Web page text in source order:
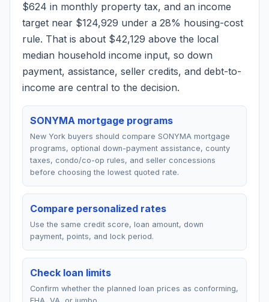
$624 in monthly property tax, and an income
target near $124,929 under a 28% housing-cost
rule. That is about $42,129 above the local
median household income input, so down
payment, assistance, seller credits, and debt-to-
income are central to the decision.
SONYMA mortgage programs
New York buyers should compare SONYMA mortgage
programs, optional down-payment assistance, county
taxes, condo/co-op rules, and seller concessions
before choosing the lowest quoted rate.
Compare personalized rates
Use the same credit score, loan amount, down
payment, points, and lock period.
Check loan limits
Confirm whether the planned loan prices as conforming,